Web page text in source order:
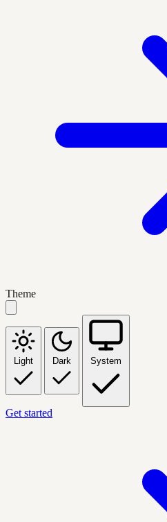
Theme
Light Dark System
Get started